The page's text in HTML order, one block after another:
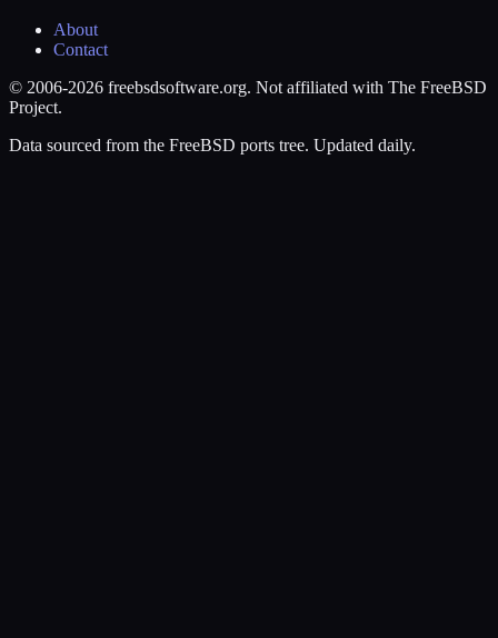
About
Contact
© 2006-2026 freebsdsoftware.org. Not affiliated with The FreeBSD
Project.
Data sourced from the FreeBSD ports tree. Updated daily.